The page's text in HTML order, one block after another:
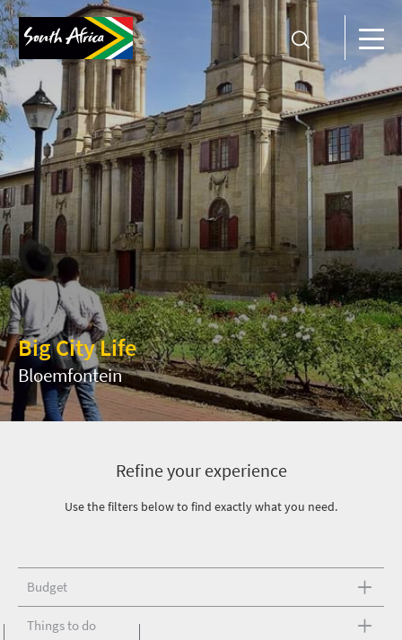
Big City Life
Bloemfontein
Refine your experience
Use the filters below to find exactly what you need.
Budget
Things to do